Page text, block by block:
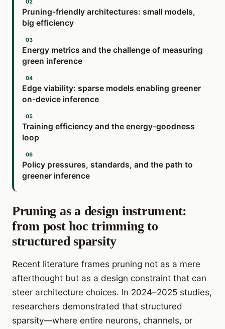
Pruning-friendly architectures: small models,
big efficiency
Energy metrics and the challenge of measuring
green inference
Edge viability: sparse models enabling greener
on-device inference
Training efficiency and the energy-goodness
loop
Policy pressures, standards, and the path to
greener inference
Pruning as a design instrument:
from post hoc trimming to
structured sparsity
Recent literature frames pruning not as a mere
afterthought but as a design constraint that can
steer architecture choices. In 2024–2025 studies,
researchers demonstrated that structured
sparsity—where entire neurons, channels, or